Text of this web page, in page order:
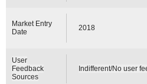
Market Entry
Date
2018
User
Feedback
Sources
Indifferent/No user